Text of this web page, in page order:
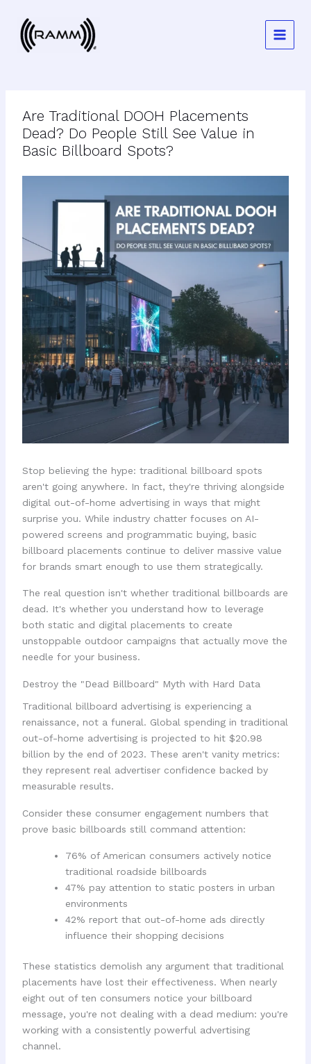
content
Are Traditional DOOH Placements
Dead? Do People Still See Value in
Basic Billboard Spots?
Stop believing the hype: traditional billboard spots
aren't going anywhere. In fact, they're thriving alongside
digital out-of-home advertising in ways that might
surprise you. While industry chatter focuses on AI-
powered screens and programmatic buying, basic
billboard placements continue to deliver massive value
for brands smart enough to use them strategically.
The real question isn't whether traditional billboards are
dead. It's whether you understand how to leverage
both static and digital placements to create
unstoppable outdoor campaigns that actually move the
needle for your business.
Destroy the "Dead Billboard" Myth with Hard Data
Traditional billboard advertising is experiencing a
renaissance, not a funeral. Global spending in traditional
out-of-home advertising is projected to hit $20.98
billion by the end of 2023. These aren't vanity metrics:
they represent real advertiser confidence backed by
measurable results.
Consider these consumer engagement numbers that
prove basic billboards still command attention:
76% of American consumers actively notice
traditional roadside billboards
47% pay attention to static posters in urban
environments
42% report that out-of-home ads directly
influence their shopping decisions
These statistics demolish any argument that traditional
placements have lost their effectiveness. When nearly
eight out of ten consumers notice your billboard
message, you're not dealing with a dead medium: you're
working with a consistently powerful advertising
channel.